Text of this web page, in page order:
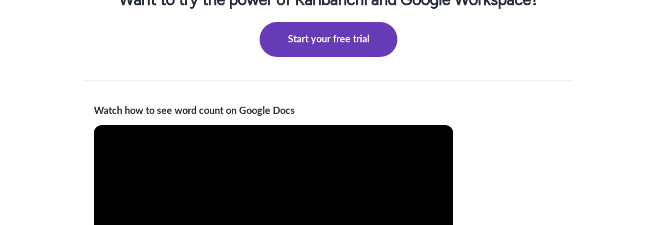
Start your free trial
Watch how to see word count on Google Docs